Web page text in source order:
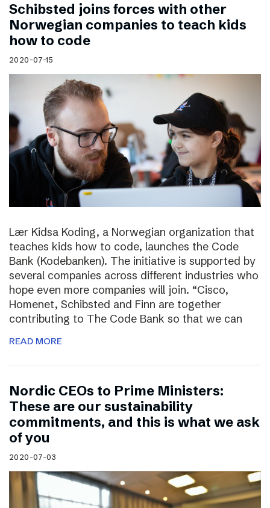
Schibsted joins forces with other
Norwegian companies to teach kids
how to code
2020-07-15
Lær Kidsa Koding, a Norwegian organization that
teaches kids how to code, launches the Code
Bank (Kodebanken). The initiative is supported by
several companies across different industries who
hope even more companies will join. “Cisco,
Homenet, Schibsted and Finn are together
contributing to The Code Bank so that we can
READ MORE
Nordic CEOs to Prime Ministers:
These are our sustainability
commitments, and this is what we ask
of you
2020-07-03